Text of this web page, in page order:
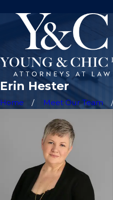
Erin Hester
Home Meet Our Team